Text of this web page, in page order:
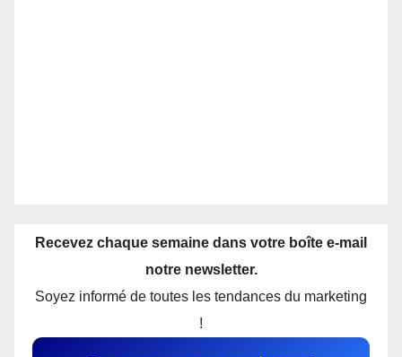
Recevez chaque semaine dans votre boîte e-mail
notre newsletter.
Soyez informé de toutes les tendances du marketing
!